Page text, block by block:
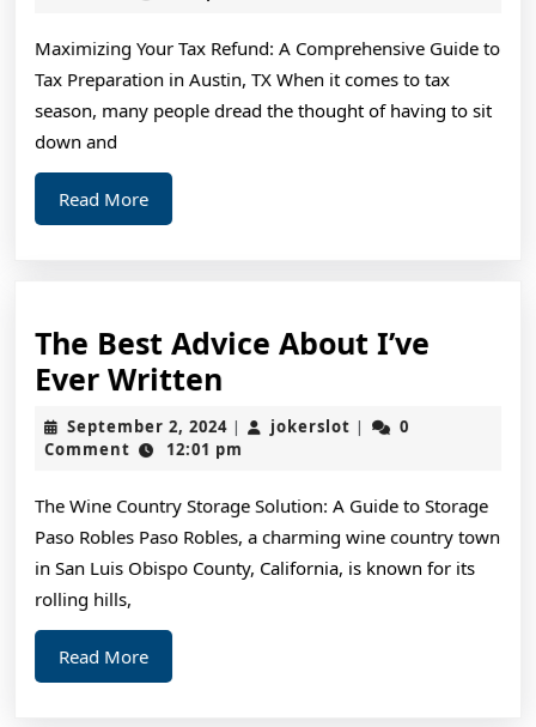
Most
People
Make
Maximizing Your Tax Refund: A Comprehensive Guide to
Tax Preparation in Austin, TX When it comes to tax
season, many people dread the thought of having to sit
down and
Read MoreRead
More
The Best Advice About I’ve
Ever Written
Best
Advice
I’ve
Ever
Written
September 2, 2024September
2,
| jokerslot jokerslot
|
0
Comment
12:01 pm
The Wine Country Storage Solution: A Guide to Storage
Paso Robles Paso Robles, a charming wine country town
in San Luis Obispo County, California, is known for its
rolling hills,
Read MoreRead
More